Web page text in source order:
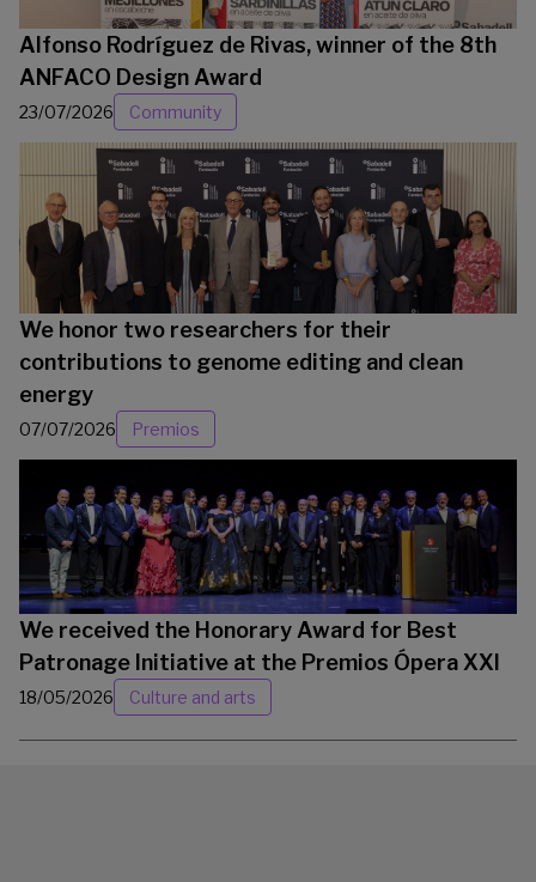
Alfonso Rodríguez de Rivas, winner of the 8th
ANFACO Design Award
23/07/2026 Community
We honor two researchers for their
contributions to genome editing and clean
energy
07/07/2026 Premios
We received the Honorary Award for Best
Patronage Initiative at the Premios Ópera XXI
18/05/2026 Culture and arts